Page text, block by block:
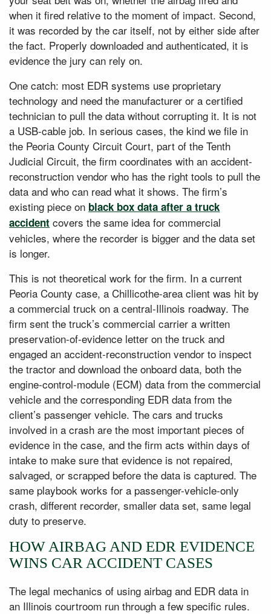
when it fired relative to the moment of impact. Second,
it was recorded by the car itself, not by either side after
the fact. Properly downloaded and authenticated, it is
evidence the jury can rely on.
One catch: most EDR systems use proprietary
technology and need the manufacturer or a certified
technician to pull the data without corrupting it. It is not
a USB-cable job. In serious cases, the kind we file in
the Peoria County Circuit Court, part of the Tenth
Judicial Circuit, the firm coordinates with an accident-
reconstruction vendor who has the right tools to pull the
data and who can read what it shows. The firm’s
existing piece on black box data after a truck
accident covers the same idea for commercial
vehicles, where the recorder is bigger and the data set
is longer.
This is not theoretical work for the firm. In a current
Peoria County case, a Chillicothe-area client was hit by
a commercial truck on a central-Illinois roadway. The
firm sent the truck’s commercial carrier a written
preservation-of-evidence letter on the truck and
engaged an accident-reconstruction vendor to inspect
the tractor and download the onboard data, both the
engine-control-module (ECM) data from the commercial
vehicle and the corresponding EDR data from the
client’s passenger vehicle. The cars and trucks
involved in a crash are the most important pieces of
evidence in the case, and the firm acts within days of
intake to make sure that evidence is not repaired,
salvaged, or scrapped before the data is captured. The
same playbook works for a passenger-vehicle-only
crash, different recorder, smaller data set, same legal
duty to preserve.
HOW AIRBAG AND EDR EVIDENCE
WINS CAR ACCIDENT CASES
The legal mechanics of using airbag and EDR data in
an Illinois courtroom run through a few specific rules.